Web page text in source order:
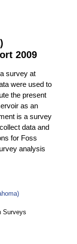
2009
survey at
were used to
the present
as an
is a survey
data and
for Foss
analysis
Surveys